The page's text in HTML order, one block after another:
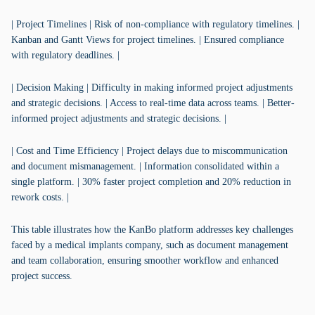
| Project Timelines | Risk of non-compliance with regulatory timelines. |
Kanban and Gantt Views for project timelines. | Ensured compliance
with regulatory deadlines. |
| Decision Making | Difficulty in making informed project adjustments
and strategic decisions. | Access to real-time data across teams. | Better-
informed project adjustments and strategic decisions. |
| Cost and Time Efficiency | Project delays due to miscommunication
and document mismanagement. | Information consolidated within a
single platform. | 30% faster project completion and 20% reduction in
rework costs. |
This table illustrates how the KanBo platform addresses key challenges
faced by a medical implants company, such as document management
and team collaboration, ensuring smoother workflow and enhanced
project success.